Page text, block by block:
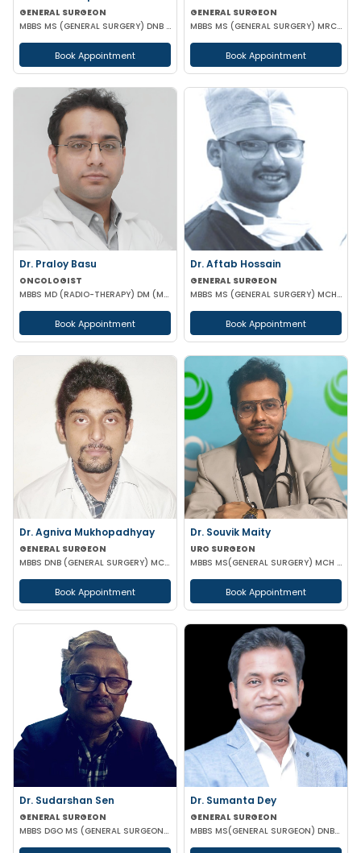
GENERAL SURGEON
MBBS MS (GENERAL SURGERY) DNB (GENERAL SURGERY)
Book Appointment
GENERAL SURGEON
MBBS MS (GENERAL SURGERY) MRCS(A)
Book Appointment
Dr. Praloy Basu
ONCOLOGIST
MBBS MD (RADIO-THERAPY) DM (MEDICAL ONCOLOGY)
Book Appointment
Dr. Aftab Hossain
GENERAL SURGEON
MBBS MS (GENERAL SURGERY) MCH (TRAUMA SURGERY & CRITICAL CARE)
Book Appointment
Dr. Agniva Mukhopadhyay
GENERAL SURGEON
MBBS DNB (GENERAL SURGERY) MCH (TRAUMA SURGERY AND CRITICAL CARE)
Book Appointment
Dr. Souvik Maity
URO SURGEON
MBBS MS(GENERAL SURGERY) MCH (UROLOGY)
Book Appointment
Dr. Sudarshan Sen
GENERAL SURGEON
MBBS DGO MS (GENERAL SURGEON) MCH (PAED SURG)
Dr. Sumanta Dey
GENERAL SURGEON
MBBS MS(GENERAL SURGEON) DNB(GENERAL SURGEON) FELLOWSHIP NATIONAL BAORD IN MINIMAL ACCESS SURGERY